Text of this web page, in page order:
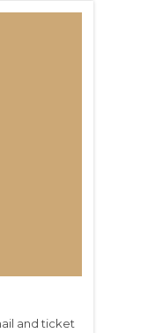
and ticket